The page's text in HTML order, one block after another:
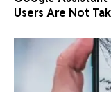
Users Are Not